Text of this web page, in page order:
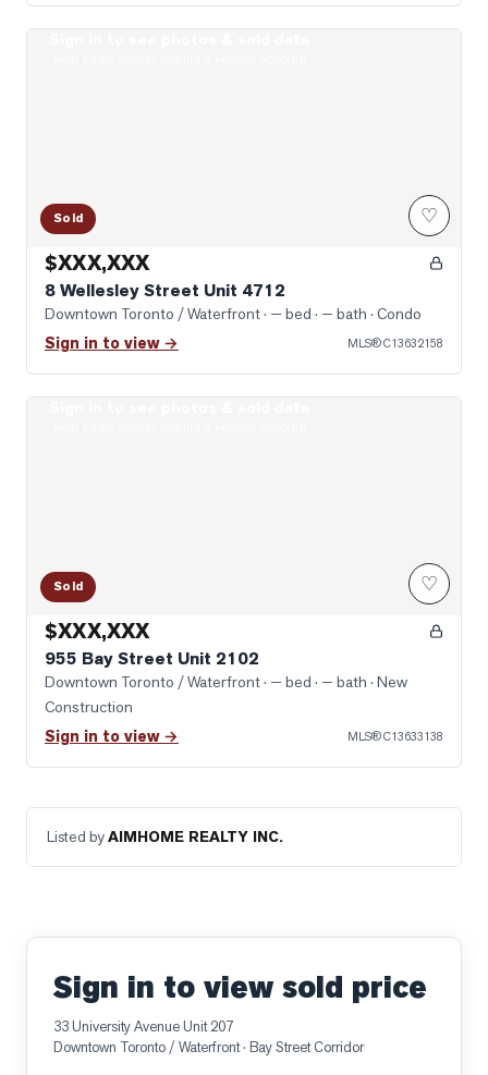
Sold ♡
$XXX,XXX
8 Wellesley Street Unit 4712
Downtown Toronto / Waterfront· — bed · — bath · Condo
Sign in to view → MLS®C13632158
Sold ♡
$XXX,XXX
955 Bay Street Unit 2102
Downtown Toronto / Waterfront· — bed · — bath · New
Construction
Sign in to view → MLS®C13633138
Listed byAIMHOME REALTY INC.
Sign in to view sold price
33 University Avenue Unit 207
Downtown Toronto / Waterfront· Bay Street Corridor